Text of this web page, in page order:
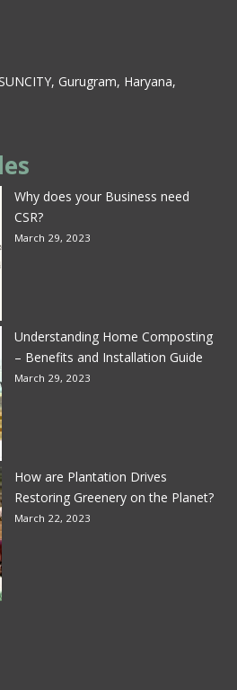
Gurugram, Haryana,
Why does your Business need
CSR?
March 29, 2023
Understanding Home Composting
– Benefits and Installation Guide
March 29, 2023
How are Plantation Drives
Restoring Greenery on the Planet?
March 22, 2023